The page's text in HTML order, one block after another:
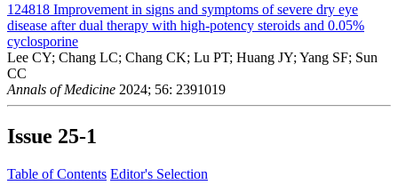
124818 Improvement in signs and symptoms of severe dry eye
disease after dual therapy with high-potency steroids and 0.05%
cyclosporine
Lee CY; Chang LC; Chang CK; Lu PT; Huang JY; Yang SF; Sun
CC
Annals of Medicine 2024; 56: 2391019
Issue 25-1
Table of Contents Editor's Selection